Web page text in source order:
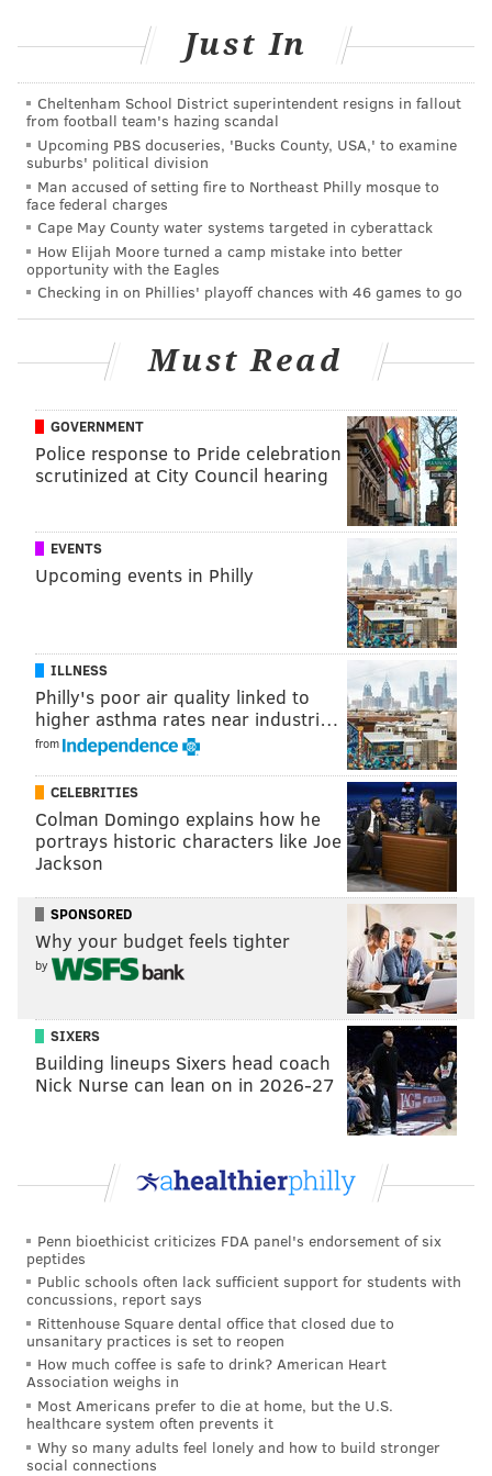
It was love at first bite for Fruend, who went for an
assortment of truffles after a small sample.
“It’s cool to do local,” she said of the market, which
opened Saturday and is open right up to 5 p.m.
Christmas Eve.
“There is some pretty neat stuff. With local, you get
different,” she said.
One of the different purveyors is Laure Kennedy of
tinkering inspired her to become a woodworker.
and now crafts for the past 25 years, after study at
Moore College of Art and also in Boston.
Her cutting boards, a blend of black walnut, cherry
and maple, go for $40 to $60, while the mosaic-like
“brick” cutting boards – the end grains of wood, so as
not to dull fine knives – sell for
$120 and take a day’s
While she is selling onEtsy, this is her first venture
into retail with woodworking crafts.
She loves the LOVE Park Christmas Village and hopes
the location at Dilworth Park helps her build a new
client base.
Additional vendors with a local connection, including
two book publishers, fill out the new gift village.
KEVIN C. SHELLY
PhillyVoice Staff
READ MORE PHILADELPHIA ETSY
CITY HALL DILWORTH PARK
Just In
Cheltenham School District superintendent resigns in fallout
from football team's hazing scandal
Upcoming PBS docuseries, 'Bucks County, USA,' to examine
suburbs' political division
Man accused of setting fire to Northeast Philly mosque to
face federal charges
Cape May County water systems targeted in cyberattack
How Elijah Moore turned a camp mistake into better
opportunity with the Eagles
Checking in on Phillies' playoff chances with 46 games to go
Must Read
GOVERNMENT
Police response to Pride celebration
scrutinized at City Council hearing
EVENTS
Upcoming events in Philly
ILLNESS
Philly's poor air quality linked to
higher asthma rates near industri…
from
CELEBRITIES
Colman Domingo explains how he
portrays historic characters like Joe
Jackson
SPONSORED
Why your budget feels tighter
by
SIXERS
Building lineups Sixers head coach
Nick Nurse can lean on in 2026-27
Penn bioethicist criticizes FDA panel's endorsement of six
peptides
Public schools often lack sufficient support for students with
concussions, report says
Rittenhouse Square dental office that closed due to
unsanitary practices is set to reopen
How much coffee is safe to drink? American Heart
Association weighs in
Most Americans prefer to die at home, but the U.S.
healthcare system often prevents it
Why so many adults feel lonely and how to build stronger
social connections